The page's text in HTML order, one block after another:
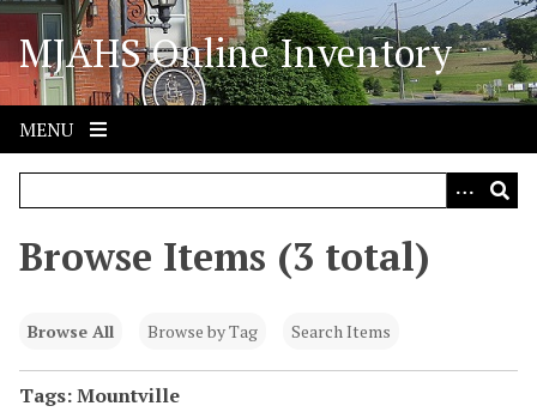
S
i
p
o
MJAHS Online Inventory
MENU
Browse Items (3 total)
Browse All Browse by Tag Search Items
Tags: Mountville